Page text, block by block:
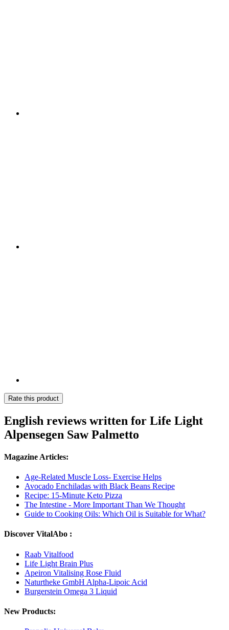
Rate this product
English reviews written for Life Light
Alpensegen Saw Palmetto
Magazine Articles:
Age-Related Muscle Loss- Exercise Helps
Avocado Enchiladas with Black Beans Recipe
Recipe: 15-Minute Keto Pizza
The Intestine - More Important Than We Thought
Guide to Cooking Oils: Which Oil is Suitable for What?
Discover VitalAbo :
Raab Vitalfood
Life Light Brain Plus
Apeiron Vitalising Rose Fluid
Naturtheke GmbH Alpha-Lipoic Acid
Burgerstein Omega 3 Liquid
New Products: